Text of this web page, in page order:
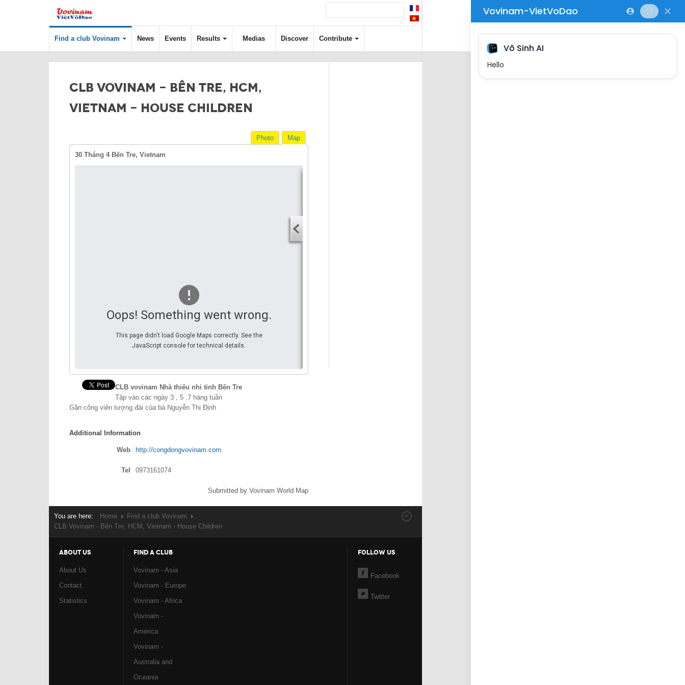
Find a club Vovinam News Events Results Medias Discover Contribute
CLB VOVINAM - BÊN TRE, HCM,
VIETNAM - HOUSE CHILDREN
Map
Photo
30 Tháng 4 Bến Tre, Vietnam
Oops! Something went wrong.
This page didn't load Google Maps correctly. See the
JavaScript console for technical details.
CLB vovinam Nhà thiếu nhi tỉnh Bến Tre
Tập vào các ngày 3 , 5 ,7 hàng tuần
Gần công viên tượng đài của bà Nguyễn Thị Định
Additional Information
Web http://congdongvovinam.com
Tel 0973161074
Submitted by Vovinam World Map
You are here: Home
Find a club Vovinam
CLB Vovinam - Bên Tre, HCM, Vietnam - House Children
ABOUT US
About Us
Contact
Statistics
FIND A CLUB
Vovinam - Asia
Vovinam - Europe
Vovinam - Africa
Vovinam -
America
Vovinam -
Australia and
Oceania
FOLLOW US
Facebook
Twitter